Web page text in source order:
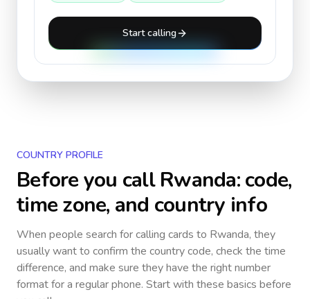
Start calling
COUNTRY PROFILE
Before you callRwanda: code,
time zone, and country info
When people search for calling cards to Rwanda, they
usually want to confirm the country code, check the time
difference, and make sure they have the right number
format for a regular phone. Start with these basics before